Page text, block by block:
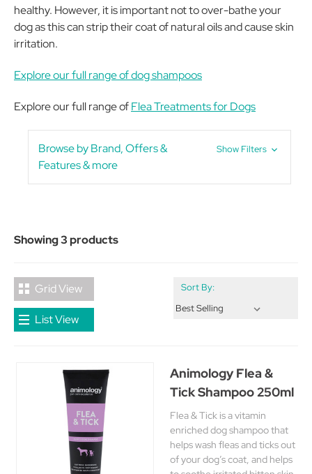
healthy. However, it is important not to over-bathe your
dog as this can strip their coat of natural oils and cause skin
irritation.
Explore our full range of dog shampoos
Explore our full range ofFlea Treatments for Dogs
Browse by Brand, Offers &
Features & more
Show Filters
Showing 3 products
Grid View
List View
Sort By:
Animology Flea &
Tick Shampoo 250ml
Flea & Tick is a vitamin
enriched dog shampoo that
helps wash fleas and ticks out
of your dog’s coat, and helps